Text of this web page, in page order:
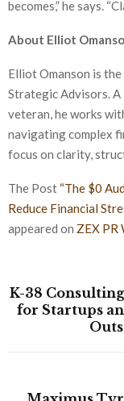
becomes,” he says.
About Elliot
Elliot Omanson is
Strategic Advisors. A
veteran, he works
navigating complex
focus on clarity,
The Post “The $0
Reduce Financial
appeared on ZEX PR
K-38
for Startups